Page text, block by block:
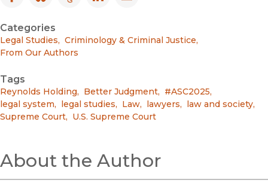
Categories
Legal Studies, Criminology & Criminal Justice,
From Our Authors
Tags
Reynolds Holding, Better Judgment, #ASC2025,
legal system, legal studies, Law, lawyers, law and society,
Supreme Court, U.S. Supreme Court
About the Author